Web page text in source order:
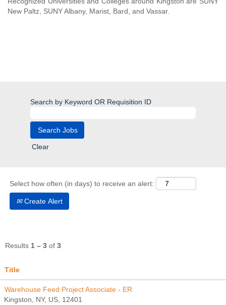
New Paltz, SUNY Albany, Marist, Bard, and Vassar.
Search by Keyword OR Requisition ID
Clear
Select how often (in days) to receive an alert:
Create Alert
Results 1 – 3 of 3
Title
Warehouse Feed Project Associate - ER
Kingston, NY, US, 12401